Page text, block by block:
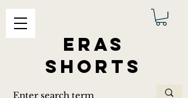
ERAS
SHORTS